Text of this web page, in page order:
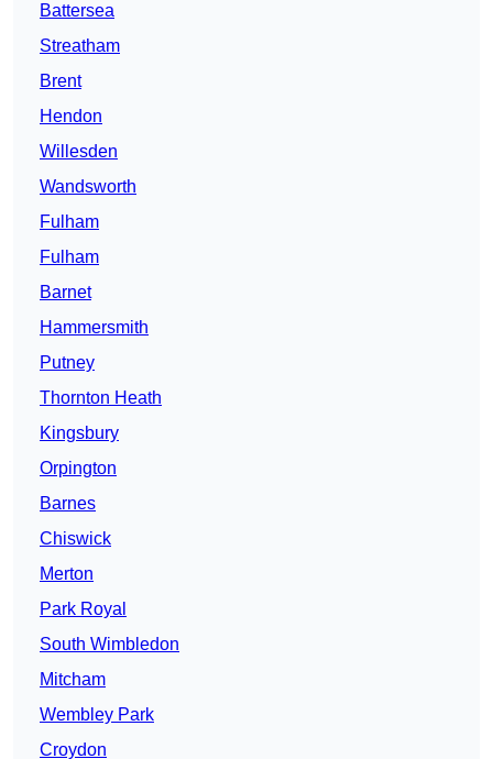
Battersea
Streatham
Brent
Hendon
Willesden
Wandsworth
Fulham
Fulham
Barnet
Hammersmith
Putney
Thornton Heath
Kingsbury
Orpington
Barnes
Chiswick
Merton
Park Royal
South Wimbledon
Mitcham
Wembley Park
Croydon